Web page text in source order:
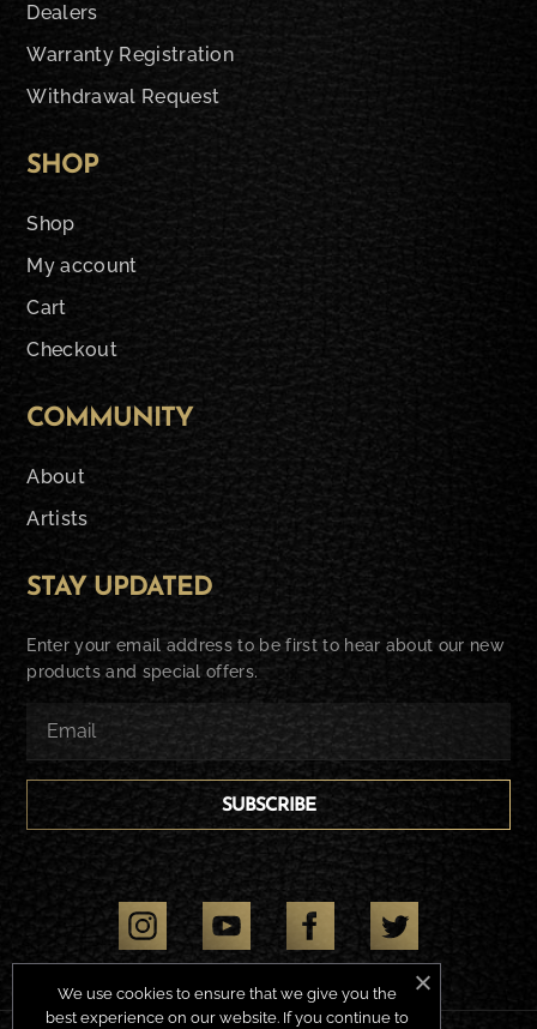
Dealers
Warranty Registration
Withdrawal Request
SHOP
Shop
My account
Cart
Checkout
COMMUNITY
About
Artists
STAY UPDATED
Enter your email address to be first to hear about our new
products and special offers.
SUBSCRIBE
We use cookies to ensure that we give you the
best experience on our website. If you continue to